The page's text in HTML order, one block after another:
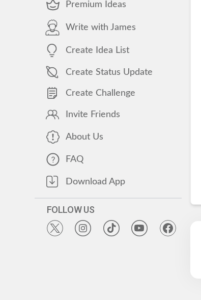
Premium Ideas
Write with James
Create Idea List
Create Status Update
Create Challenge
Invite Friends
About Us
FAQ
Download App
FOLLOW US